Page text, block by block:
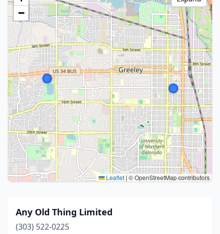
−
Leaflet | © OpenStreetMap contributors
Any Old Thing Limited
(303) 522-0225